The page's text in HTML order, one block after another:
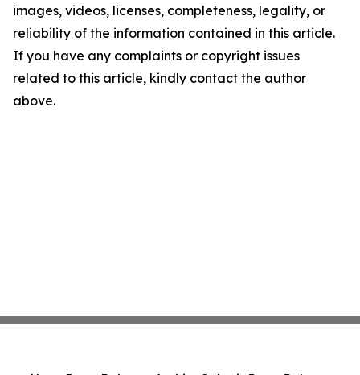
images, videos, licenses, completeness, legality, or
reliability of the information contained in this article.
If you have any complaints or copyright issues
related to this article, kindly contact the author
above.